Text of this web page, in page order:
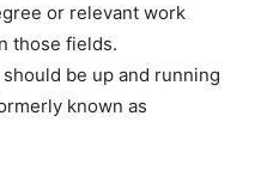
or relevant work
those fields.
be up and running
known as